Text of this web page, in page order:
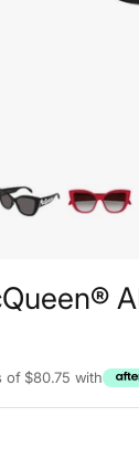
of $80.75 with